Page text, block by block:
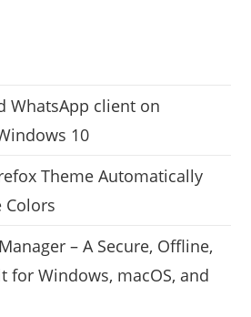
WhatsApp client on
10
Theme Automatically
Colors
– A Secure, Offline,
for Windows, macOS, and